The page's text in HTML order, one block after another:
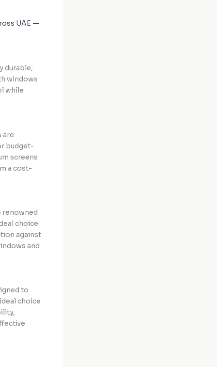
UAE —
durable,
windows
while
are
budget-
screens
a cost-
renowned
choice
against
and
to
choice